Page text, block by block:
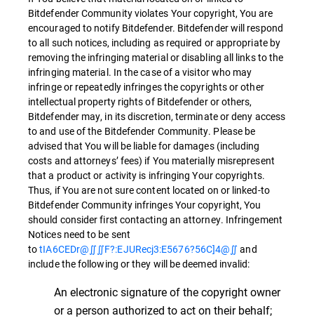
Bitdefender Community violates Your copyright, You are
encouraged to notify Bitdefender. Bitdefender will respond
to all such notices, including as required or appropriate by
removing the infringing material or disabling all links to the
infringing material. In the case of a visitor who may
infringe or repeatedly infringes the copyrights or other
intellectual property rights of Bitdefender or others,
Bitdefender may, in its discretion, terminate or deny access
to and use of the Bitdefender Community. Please be
advised that You will be liable for damages (including
costs and attorneys’ fees) if You materially misrepresent
that a product or activity is infringing Your copyrights.
Thus, if You are not sure content located on or linked-to
Bitdefender Community infringes Your copyright, You
should consider first contacting an attorney. Infringement
Notices need to be sent
totIA6CEDr@∬∬F?:EJURecj3:E5676?56C]4@∬ and
include the following or they will be deemed invalid:
An electronic signature of the copyright owner
or a person authorized to act on their behalf;